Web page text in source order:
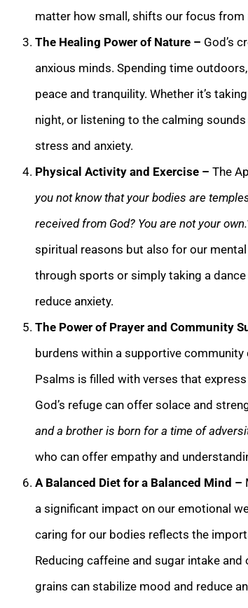
matter how small, shifts our focus
The Healing Power of Nature – God’s
anxious minds. Spending time
peace and tranquility. Whether it’s
night, or listening to the calming
stress and anxiety.
Physical Activity and Exercise – The
you not know that your bodies are
received from God? You are not your
spiritual reasons but also for our
through sports or simply taking a
reduce anxiety.
The Power of Prayer and Community
burdens within a supportive
Psalms is filled with verses that
God’s refuge can offer solace and
and a brother is born for a time of
who can offer empathy and
A Balanced Diet for a Balanced Mind –
a significant impact on our emotional
caring for our bodies reflects the
Reducing caffeine and sugar intake
grains can stabilize mood and reduce